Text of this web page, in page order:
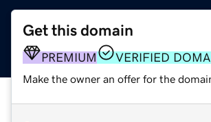
Get this domain
PREMIUM VERIFIED
Make the owner an offer for the